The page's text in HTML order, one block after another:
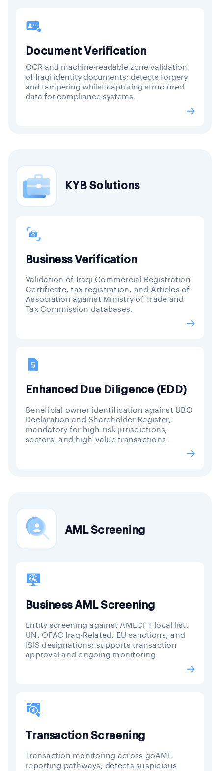
Document Verification
OCR and machine-readable zone validation
of Iraqi identity documents; detects forgery
and tampering whilst capturing structured
data for compliance systems.
KYB Solutions
Business Verification
Validation of Iraqi Commercial Registration
Certificate, tax registration, and Articles of
Association against Ministry of Trade and
Tax Commission databases.
Enhanced Due Diligence (EDD)
Beneficial owner identification against UBO
Declaration and Shareholder Register;
mandatory for high-risk jurisdictions,
sectors, and high-value transactions.
AML Screening
Business AML Screening
Entity screening against AMLCFT local list,
UN, OFAC Iraq-Related, EU sanctions, and
ISIS designations; supports transaction
approval and ongoing monitoring.
Transaction Screening
Transaction monitoring across goAML
reporting pathways; detects suspicious